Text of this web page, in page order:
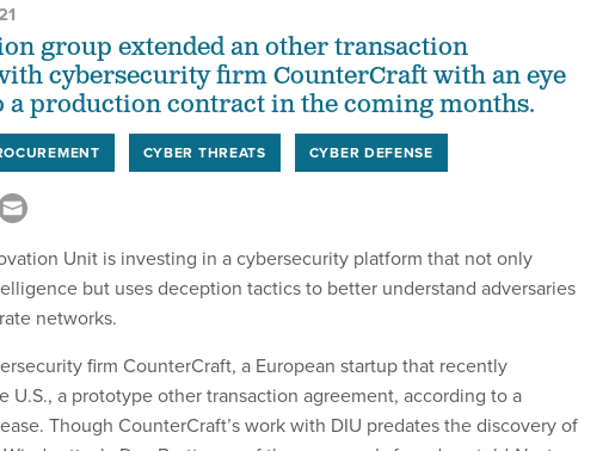
group extended an other transaction
cybersecurity firm CounterCraft with an eye
a production contract in the coming months.
CYBER THREATS CYBER DEFENSE
Unit is investing in a cybersecurity platform that not only
but uses deception tactics to better understand adversaries
networks.
firm CounterCraft, a European startup that recently
U.S., a prototype other transaction agreement, according to a
Though CounterCraft’s work with DIU predates the discovery of